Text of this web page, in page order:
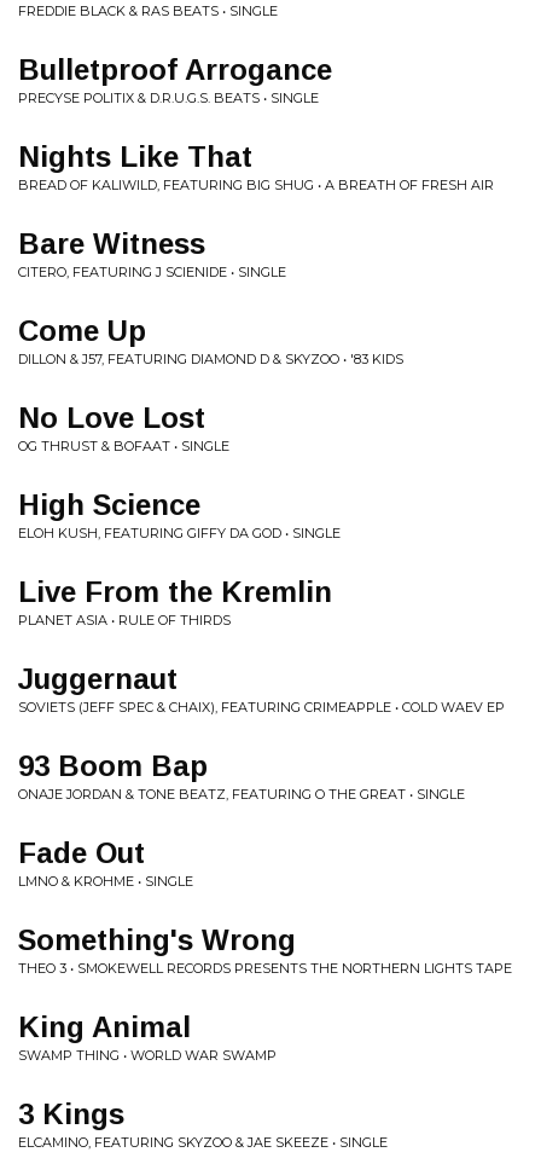
FREDDIE BLACK & RAS BEATS • SINGLE
Bulletproof Arrogance
PRECYSE POLITIX & D.R.U.G.S. BEATS • SINGLE
Nights Like That
BREAD OF KALIWILD, FEATURING BIG SHUG • A BREATH OF FRESH AIR
Bare Witness
CITERO, FEATURING J SCIENIDE • SINGLE
Come Up
DILLON & J57, FEATURING DIAMOND D & SKYZOO • '83 KIDS
No Love Lost
OG THRUST & BOFAAT • SINGLE
High Science
ELOH KUSH, FEATURING GIFFY DA GOD • SINGLE
Live From the Kremlin
PLANET ASIA • RULE OF THIRDS
Juggernaut
SOVIETS (JEFF SPEC & CHAIX), FEATURING CRIMEAPPLE • COLD WAEV EP
93 Boom Bap
ONAJE JORDAN & TONE BEATZ, FEATURING O THE GREAT • SINGLE
Fade Out
LMNO & KROHME • SINGLE
Something's Wrong
THEO 3 • SMOKEWELL RECORDS PRESENTS THE NORTHERN LIGHTS TAPE
King Animal
SWAMP THING • WORLD WAR SWAMP
3 Kings
ELCAMINO, FEATURING SKYZOO & JAE SKEEZE • SINGLE